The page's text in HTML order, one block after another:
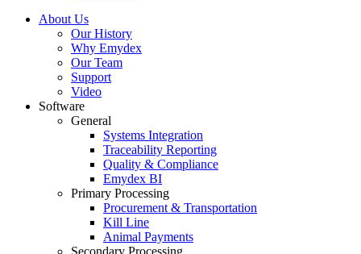
About Us
Our History
Why Emydex
Our Team
Support
Video
Software
General
Systems Integration
Traceability Reporting
Quality & Compliance
Emydex BI
Primary Processing
Procurement & Transportation
Kill Line
Animal Payments